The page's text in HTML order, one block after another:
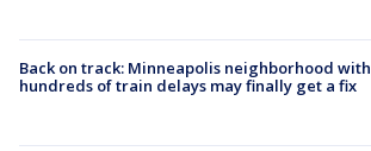
Back on track: Minneapolis neighborhood with
hundreds of train delays may finally get a fix